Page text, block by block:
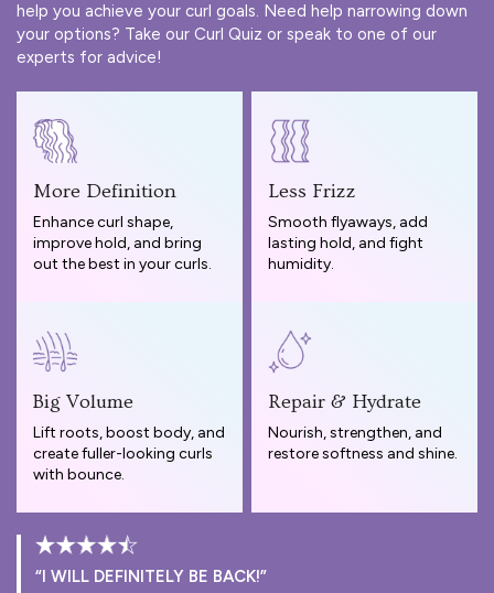
help you achieve your curl goals. Need help narrowing down
your options? Take our Curl Quiz or speak to one of our
experts for advice!
More Definition
Enhance curl shape,
improve hold, and bring
out the best in your curls.
Less Frizz
Smooth flyaways, add
lasting hold, and fight
humidity.
Big Volume
Lift roots, boost body, and
create fuller-looking curls
with bounce.
Repair & Hydrate
Nourish, strengthen, and
restore softness and shine.
“I WILL DEFINITELY BE BACK!”